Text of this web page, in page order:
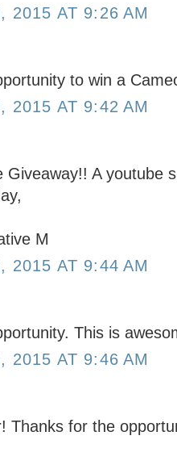
2015 AT 9:26 AM
to win a
2015 AT 9:42 AM
Giveaway!! A youtube
M
2015 AT 9:44 AM
This is
2015 AT 9:46 AM
Thanks for the